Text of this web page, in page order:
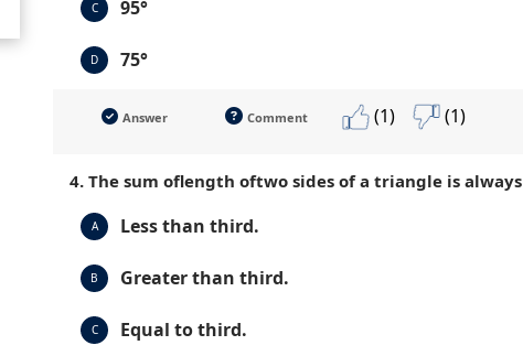
C 95°
D 75°
Answer Comment (1) (1)
4. The sum oflength oftwo sides of a triangle is always
A Less than third.
B Greater than third.
C Equal to third.